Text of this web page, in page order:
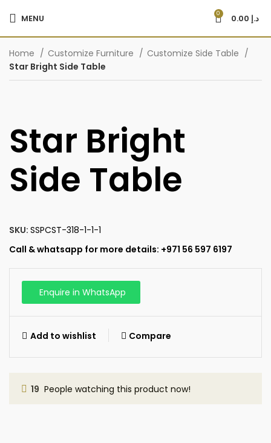
MENU 0 د.إ
Home Customize Furniture
Customize Side Table
Star Bright Side Table
Star Bright
Side Table
SKU: SSPCST-318-1-1-1
Call & whatsapp for more details: +971 56 597 6197
Enquire in WhatsApp
Add to wishlist Compare
19 People watching this product now!